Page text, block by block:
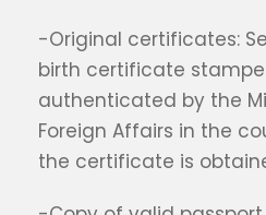
-Original certificates:
birth certificate
authenticated by the
Foreign Affairs in the
the certificate is